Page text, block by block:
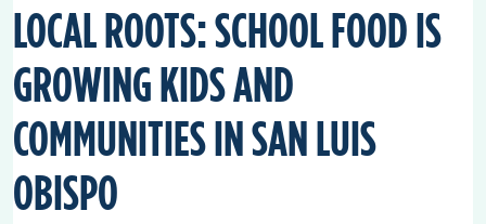
LOCAL ROOTS: SCHOOL FOOD IS
GROWING KIDS AND
COMMUNITIES IN SAN LUIS
OBISPO